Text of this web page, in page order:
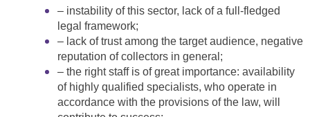
– instability of this sector, lack of a full-fledged
legal framework;
– lack of trust among the target audience, negative
reputation of collectors in general;
– the right staff is of great importance: availability
of highly qualified specialists, who operate in
accordance with the provisions of the law, will